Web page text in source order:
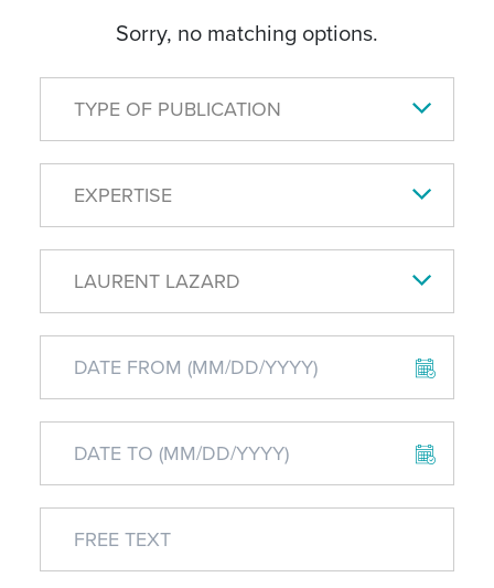
Sorry, no matching options.
TYPE OF PUBLICATION
EXPERTISE
LAURENT LAZARD